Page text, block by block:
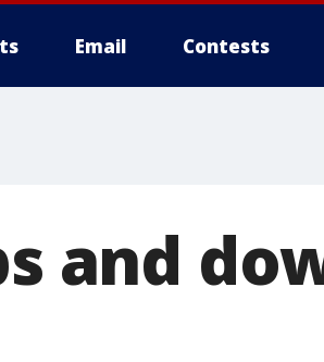
Email Contests
and